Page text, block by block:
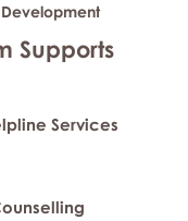
Supports
Services